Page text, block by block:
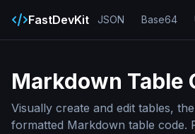
FastDevKit JSON Base64
Markdown Table
Visually create and edit tables,
formatted Markdown table code.